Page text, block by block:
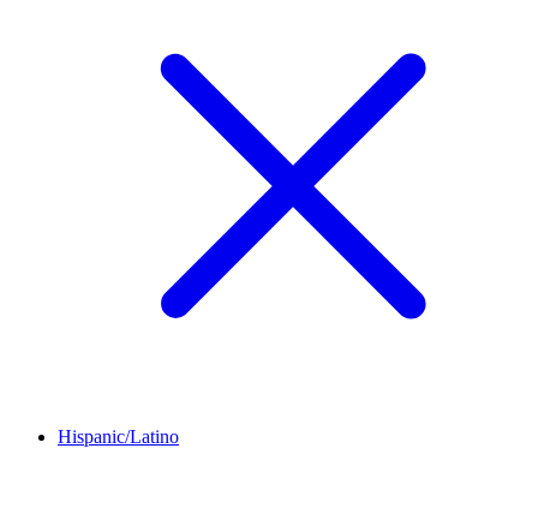
Hispanic/Latino